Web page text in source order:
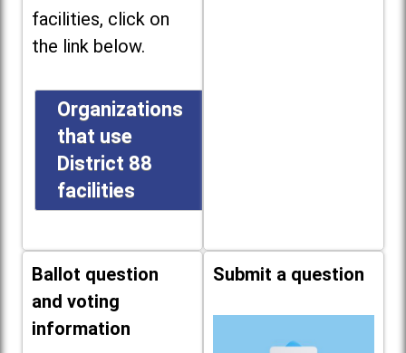
facilities, click on
the link below.
Organizations
that use
District 88
facilities
Ballot question
and voting
information
Submit a question